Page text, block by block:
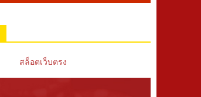
สล็อตเว็บตรง